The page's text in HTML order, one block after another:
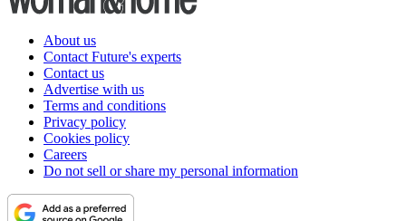
About us
Contact Future's experts
Contact us
Advertise with us
Terms and conditions
Privacy policy
Cookies policy
Careers
Do not sell or share my personal information